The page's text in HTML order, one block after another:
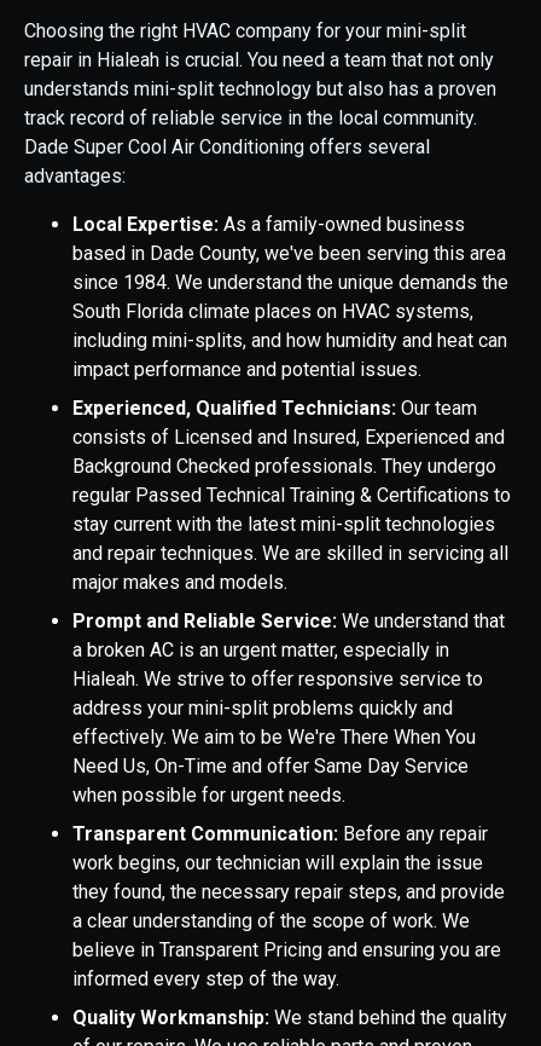
Choosing the right HVAC company for your mini-split
repair in Hialeah is crucial. You need a team that not only
understands mini-split technology but also has a proven
track record of reliable service in the local community.
Dade Super Cool Air Conditioning offers several
advantages:
Local Expertise: As a family-owned business
based in Dade County, we've been serving this area
since 1984. We understand the unique demands the
South Florida climate places on HVAC systems,
including mini-splits, and how humidity and heat can
impact performance and potential issues.
Experienced, Qualified Technicians: Our team
consists of Licensed and Insured, Experienced and
Background Checked professionals. They undergo
regular Passed Technical Training & Certifications to
stay current with the latest mini-split technologies
and repair techniques. We are skilled in servicing all
major makes and models.
Prompt and Reliable Service: We understand that
a broken AC is an urgent matter, especially in
Hialeah. We strive to offer responsive service to
address your mini-split problems quickly and
effectively. We aim to be We're There When You
Need Us, On-Time and offer Same Day Service
when possible for urgent needs.
Transparent Communication: Before any repair
work begins, our technician will explain the issue
they found, the necessary repair steps, and provide
a clear understanding of the scope of work. We
believe in Transparent Pricing and ensuring you are
informed every step of the way.
Quality Workmanship: We stand behind the quality